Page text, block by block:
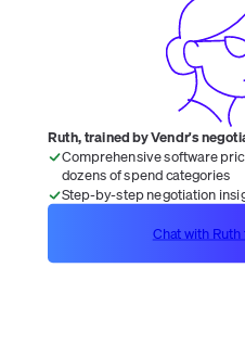
Ruth, trained by Vendr's
Comprehensive software
dozens of spend categories
Step-by-step negotiation
Chat with